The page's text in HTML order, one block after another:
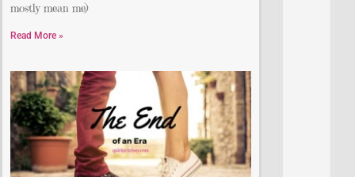
mostly mean me)
Read More »